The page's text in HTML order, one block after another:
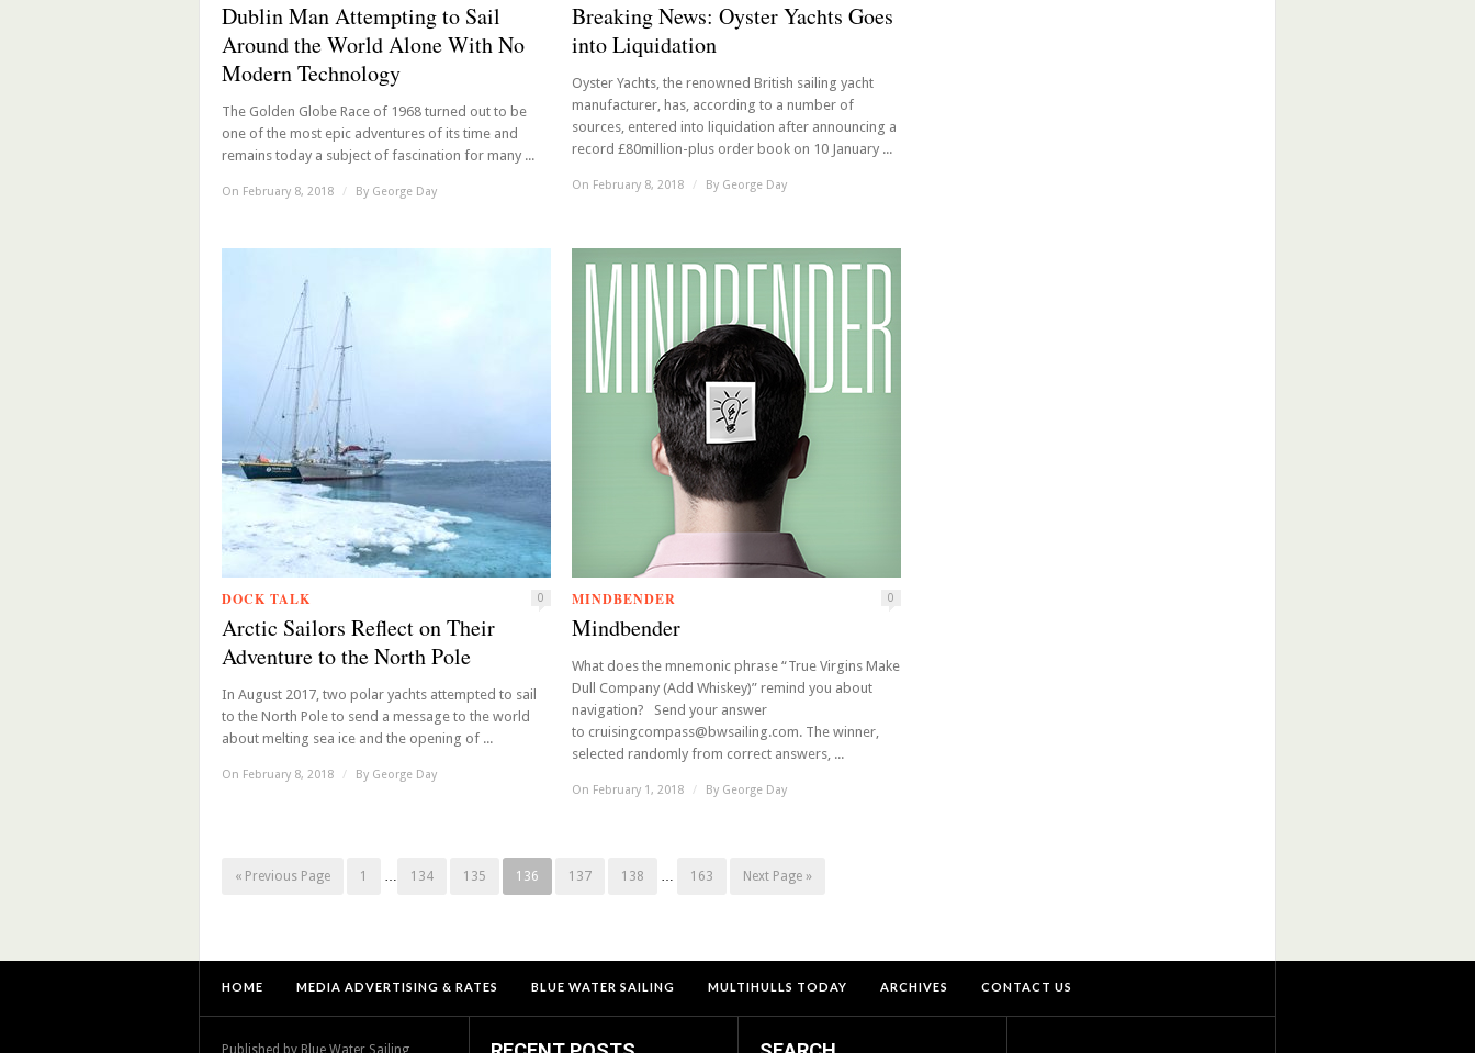
Dublin Man Attempting to Sail
Around the World Alone With No
Modern Technology
The Golden Globe Race of 1968 turned out to be
one of the most epic adventures of its time and
remains today a subject of fascination for many ...
On February 8, 2018 / By George Day
Breaking News: Oyster Yachts Goes
into Liquidation
Oyster Yachts, the renowned British sailing yacht
manufacturer, has, according to a number of
sources, entered into liquidation after announcing a
record £80million-plus order book on 10 January ...
On February 8, 2018 / By George Day
DOCK TALK 0
Arctic Sailors Reflect on Their
Adventure to the North Pole
In August 2017, two polar yachts attempted to sail
to the North Pole to send a message to the world
about melting sea ice and the opening of ...
On February 8, 2018 / By George Day
MINDBENDER 0
Mindbender
What does the mnemonic phrase “True Virgins Make
Dull Company (Add Whiskey)” remind you about
navigation? Send your answer
to cruisingcompass@bwsailing.com. The winner,
selected randomly from correct answers, ...
On February 1, 2018 / By George Day
« Previous Page 1 … 134 135 136 137 138 … 163 Next Page »
HOME MEDIA ADVERTISING & RATES BLUE WATER SAILING MULTIHULLS TODAY ARCHIVES CONTACT US
Published by Blue Water Sailing